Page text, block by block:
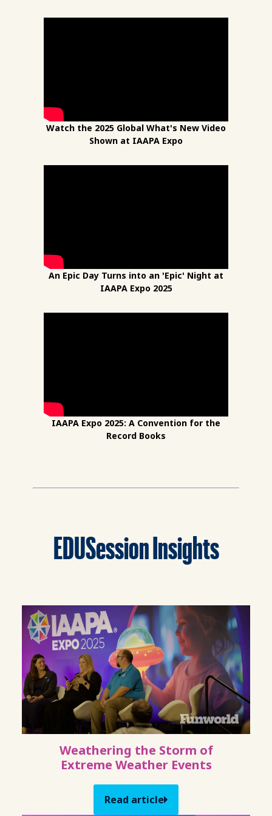
Watch the 2025 Global What's New Video
Shown at IAAPA Expo
An Epic Day Turns into an 'Epic' Night at
IAAPA Expo 2025
IAAPA Expo 2025: A Convention for the
Record Books
EDUSession Insights
Weathering the Storm of
Extreme Weather Events
Read article